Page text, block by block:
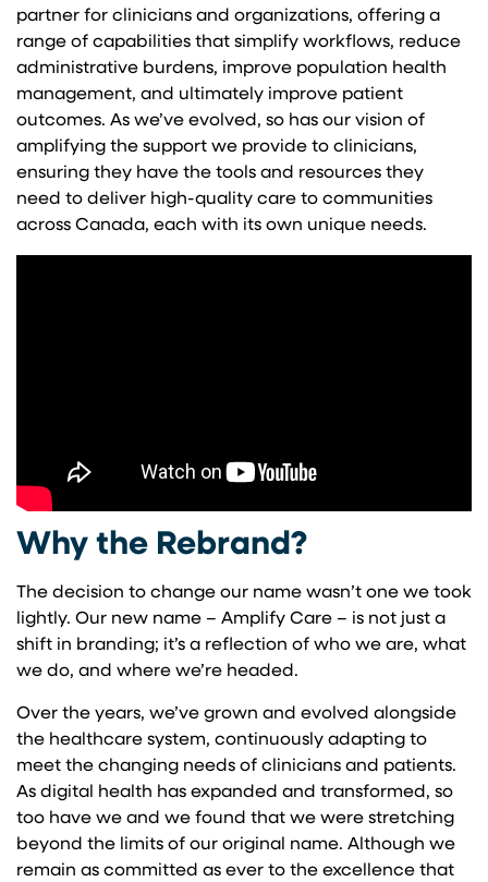
partner for clinicians and organizations, offering a
range of capabilities that simplify workflows, reduce
administrative burdens, improve population health
management, and ultimately improve patient
outcomes. As we’ve evolved, so has our vision of
amplifying the support we provide to clinicians,
ensuring they have the tools and resources they
need to deliver high-quality care to communities
across Canada, each with its own unique needs.
Why the Rebrand?
The decision to change our name wasn’t one we took
lightly. Our new name – Amplify Care – is not just a
shift in branding; it’s a reflection of who we are, what
we do, and where we’re headed.
Over the years, we’ve grown and evolved alongside
the healthcare system, continuously adapting to
meet the changing needs of clinicians and patients.
As digital health has expanded and transformed, so
too have we and we found that we were stretching
beyond the limits of our original name. Although we
remain as committed as ever to the excellence that